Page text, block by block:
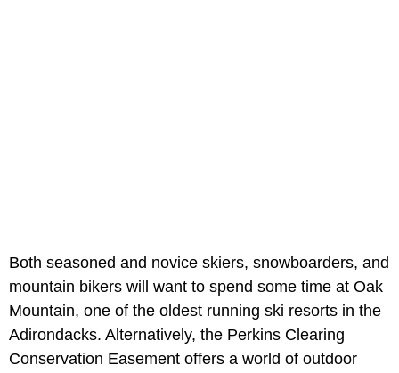
Both seasoned and novice skiers, snowboarders, and
mountain bikers will want to spend some time at Oak
Mountain, one of the oldest running ski resorts in the
Adirondacks. Alternatively, the Perkins Clearing
Conservation Easement offers a world of outdoor